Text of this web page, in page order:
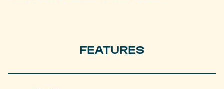
FEATURES